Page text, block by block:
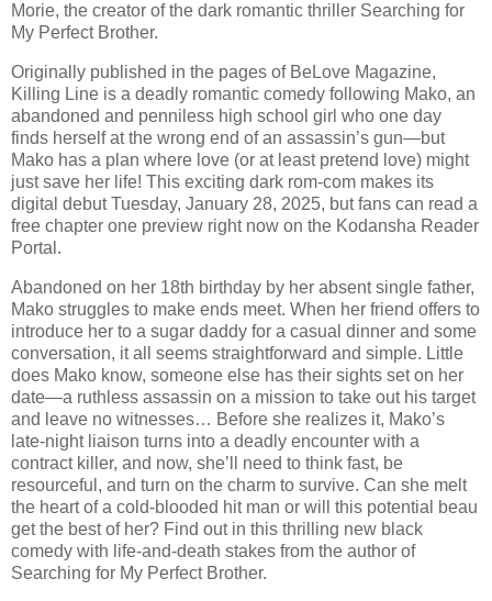
Morie, the creator of the dark romantic thriller Searching for
My Perfect Brother.
Originally published in the pages of BeLove Magazine,
Killing Line is a deadly romantic comedy following Mako, an
abandoned and penniless high school girl who one day
finds herself at the wrong end of an assassin’s gun—but
Mako has a plan where love (or at least pretend love) might
just save her life! This exciting dark rom-com makes its
digital debut Tuesday, January 28, 2025, but fans can read a
free chapter one preview right now on the Kodansha Reader
Portal.
Abandoned on her 18th birthday by her absent single father,
Mako struggles to make ends meet. When her friend offers to
introduce her to a sugar daddy for a casual dinner and some
conversation, it all seems straightforward and simple. Little
does Mako know, someone else has their sights set on her
date—a ruthless assassin on a mission to take out his target
and leave no witnesses… Before she realizes it, Mako’s
late-night liaison turns into a deadly encounter with a
contract killer, and now, she’ll need to think fast, be
resourceful, and turn on the charm to survive. Can she melt
the heart of a cold-blooded hit man or will this potential beau
get the best of her? Find out in this thrilling new black
comedy with life-and-death stakes from the author of
Searching for My Perfect Brother.